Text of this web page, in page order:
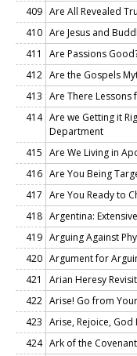
409 Are All Revealed
410 Are Jesus and
411
Are Passions
412 Are the Gospels
413 Are There Lessons
414 Are we Getting it
Department
415 Are We Living in
416 Are You Being
417 Are You Ready to
418 Argentina:
419 Arguing Against
420 Argument for
421
Arian Heresy
422 Arise! Go from
423 Arise, Rejoice, God
424 Ark of the